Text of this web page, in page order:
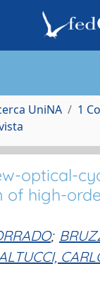
UniNA
1
optical-
of high-
;